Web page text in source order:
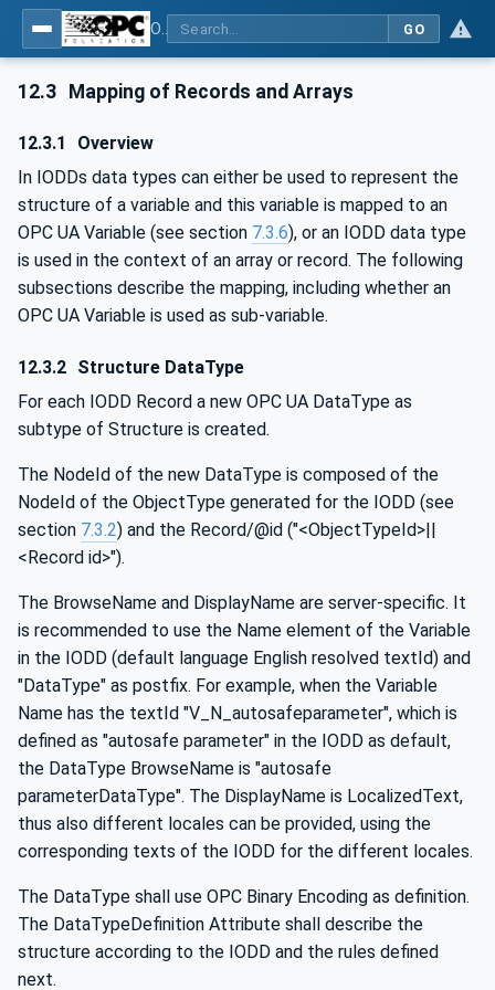
GO
12.3 Mapping of Records and Arrays
12.3.1
Overview
In IODDs data types can either be used to represent the
structure of a variable and this variable is mapped to an
OPC UA Variable (see section 7.3.6), or an IODD data type
is used in the context of an array or record. The following
subsections describe the mapping, including whether an
OPC UA Variable is used as sub-variable.
12.3.2 Structure DataType
For each IODD Record a new OPC UA DataType as
subtype of Structure is created.
The NodeId of the new DataType is composed of the
NodeId of the ObjectType generated for the IODD (see
section 7.3.2) and the Record/@id ("<ObjectTypeId>||
<Record id>").
The BrowseName and DisplayName are server-specific. It
is recommended to use the Name element of the Variable
in the IODD (default language English resolved textId) and
"DataType" as postfix. For example, when the Variable
Name has the textId "V_N_autosafeparameter", which is
defined as "autosafe parameter" in the IODD as default,
the DataType BrowseName is "autosafe
parameterDataType". The DisplayName is LocalizedText,
thus also different locales can be provided, using the
corresponding texts of the IODD for the different locales.
The DataType shall use OPC Binary Encoding as definition.
The DataTypeDefinition Attribute shall describe the
structure according to the IODD and the rules defined
next.